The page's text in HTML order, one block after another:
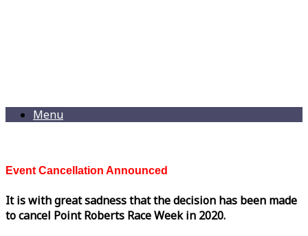
Menu
Event Cancellation Announced
It is with great sadness that the decision has been made
to cancel Point Roberts RaceWeekin 2020.